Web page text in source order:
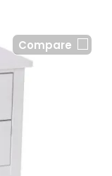
Compare